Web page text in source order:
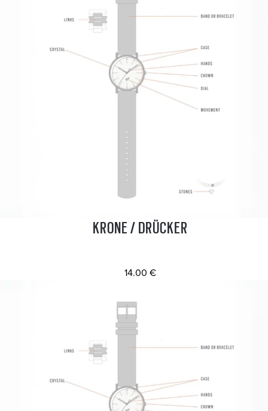
KRONE / DRÜCKER
14.00 €